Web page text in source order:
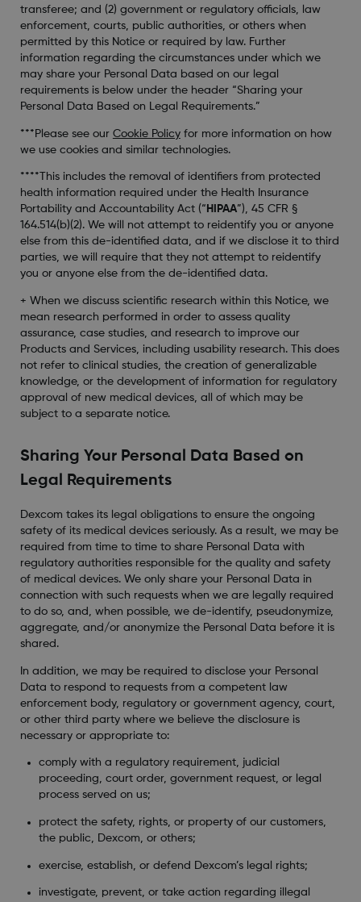
transferee; and (2) government or regulatory officials, law
enforcement, courts, public authorities, or others when
permitted by this Notice or required by law. Further
information regarding the circumstances under which we
may share your Personal Data based on our legal
requirements is below under the header “Sharing your
Personal Data Based on Legal Requirements.”
***Please see our Cookie Policyfor more information on how
we use cookies and similar technologies.
****This includes the removal of identifiers from protected
health information required under the Health Insurance
Portability and Accountability Act (“ HIPAA”), 45 CFR §
164.514(b)(2). We will not attempt to reidentify you or anyone
else from this de-identified data, and if we disclose it to third
parties, we will require that they not attempt to reidentify
you or anyone else from the de-identified data.
+ When we discuss scientific research within this Notice, we
mean research performed in order to assess quality
assurance, case studies, and research to improve our
Products and Services, including usability research. This does
not refer to clinical studies, the creation of generalizable
knowledge, or the development of information for regulatory
approval of new medical devices, all of which may be
subject to a separate notice.
Sharing Your Personal Data Based on
Legal Requirements
Dexcom takes its legal obligations to ensure the ongoing
safety of its medical devices seriously. As a result, we may be
required from time to time to share Personal Data with
regulatory authorities responsible for the quality and safety
of medical devices. We only share your Personal Data in
connection with such requests when we are legally required
to do so, and, when possible, we de-identify, pseudonymize,
aggregate, and/or anonymize the Personal Data before it is
shared.
In addition, we may be required to disclose your Personal
Data to respond to requests from a competent law
enforcement body, regulatory or government agency, court,
or other third party where we believe the disclosure is
necessary or appropriate to:
comply with a regulatory requirement, judicial
proceeding, court order, government request, or legal
process served on us;
protect the safety, rights, or property of our customers,
the public, Dexcom, or others;
exercise, establish, or defend Dexcom’s legal rights;
investigate, prevent, or take action regarding illegal